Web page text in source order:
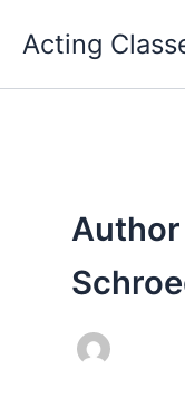
Acting